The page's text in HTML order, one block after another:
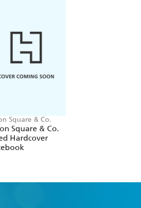
Square & Co.
Square & Co.
Hardcover